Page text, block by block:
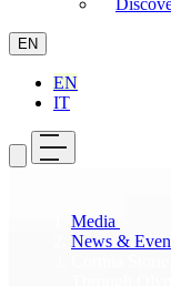
EN
EN
IT
Media
News &
Cortina